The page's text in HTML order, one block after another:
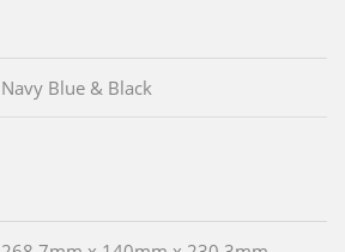
Navy Blue & Black